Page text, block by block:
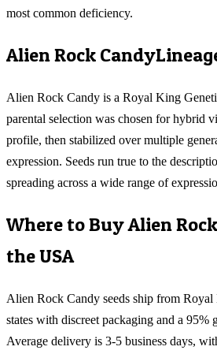
most common deficiency.
Alien Rock Candy
Alien Rock Candy is a Royal King
parental selection was chosen for hybrid
profile, then stabilized over multiple
expression. Seeds run true to the
spreading across a wide range of
Where to BuyAlien
the USA
Alien Rock Candy seeds ship from
states with discreet packaging and a 95%
Average delivery is 3-5 business days,